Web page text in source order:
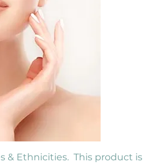
& Ethnicities.  This product is